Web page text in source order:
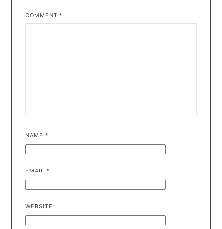
COMMENT*
NAME*
EMAIL*
WEBSITE